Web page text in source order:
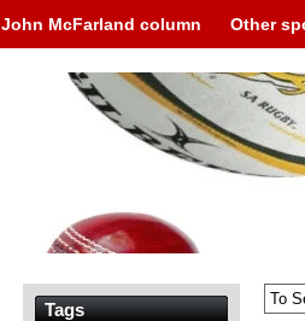
John McFarland column Other
Tags